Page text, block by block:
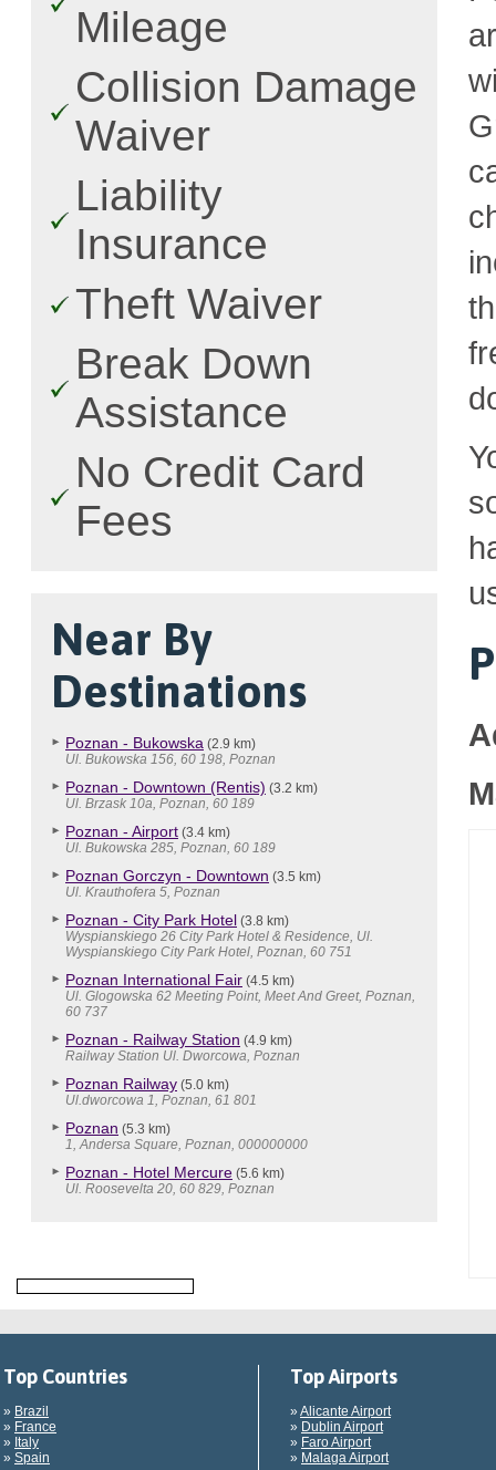
Mileage
Collision Damage
Waiver
Liability
Insurance
Theft Waiver
Break Down
Assistance
No Credit Card
Fees
Near By
Destinations
Poznan - Bukowska (2.9 km)
Ul. Bukowska 156, 60 198, Poznan
Poznan - Downtown (Rentis) (3.2 km)
Ul. Brzask 10a, Poznan, 60 189
Poznan - Airport (3.4 km)
Ul. Bukowska 285, Poznan, 60 189
Poznan Gorczyn - Downtown (3.5 km)
Ul. Krauthofera 5, Poznan
Poznan - City Park Hotel (3.8 km)
Wyspianskiego 26 City Park Hotel & Residence, Ul.
Wyspianskiego City Park Hotel, Poznan, 60 751
Poznan International Fair (4.5 km)
Ul. Glogowska 62 Meeting Point, Meet And Greet, Poznan,
60 737
Poznan - Railway Station (4.9 km)
Railway Station Ul. Dworcowa, Poznan
Poznan Railway (5.0 km)
Ul.dworcowa 1, Poznan, 61 801
Poznan (5.3 km)
1, Andersa Square, Poznan, 000000000
Poznan - Hotel Mercure (5.6 km)
Ul. Roosevelta 20, 60 829, Poznan
Top Countries
» Brazil
» France
» Italy
» Spain
Top Airports
» Alicante Airport
» Dublin Airport
» Faro Airport
» Malaga Airport